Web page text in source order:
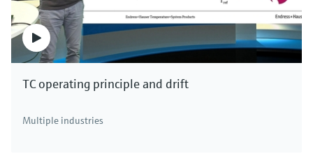
TC operating principle and drift
Multiple industries